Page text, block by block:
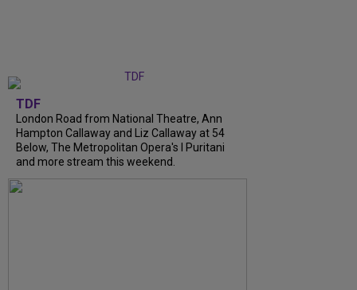
TDF
London Road from National Theatre, Ann
Hampton Callaway and Liz Callaway at 54
Below, The Metropolitan Opera's I Puritani
and more stream this weekend.